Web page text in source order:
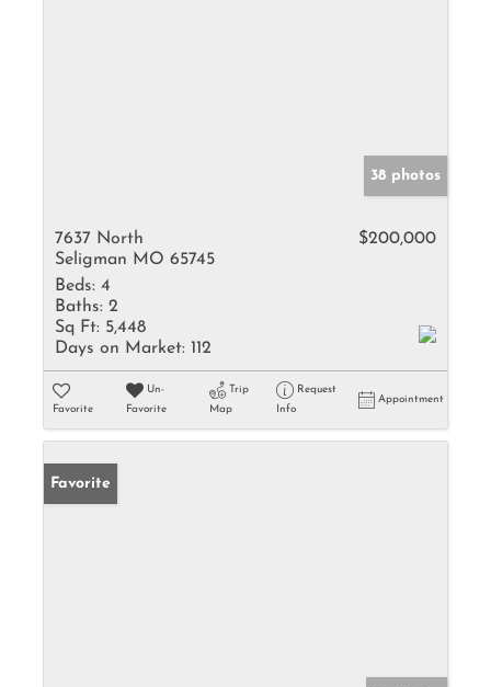
38 photos
7637 North
Seligman MO 65745
$200,000
Beds: 4
Baths: 2
Sq Ft: 5,448
Days on Market: 112
Favorite
Un-
Favorite
Trip
Map
Request
Info
Appointment
Favorite